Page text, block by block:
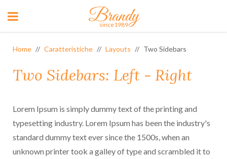
Brandy
since1989
Home Caratteristiche Layouts Two Sidebars
Two Sidebars: Left - Right
Lorem Ipsum is simply dummy text of the printing and
typesetting industry. Lorem Ipsum has been the industry's
standard dummy text ever since the 1500s, when an
unknown printer took a galley of type and scrambled it to